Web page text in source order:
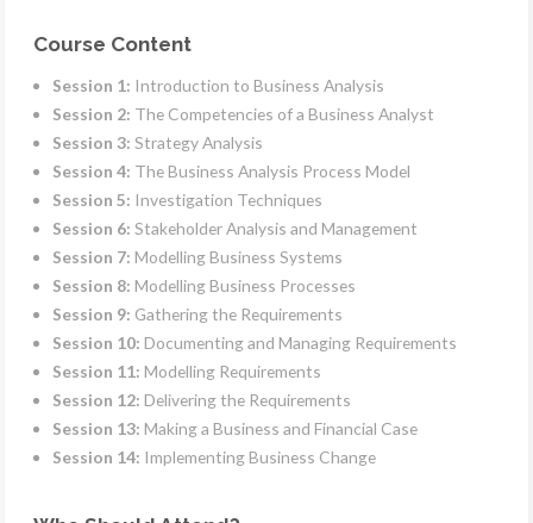
Course Content
Session 1: Introduction to Business Analysis
Session 2: The Competencies of a Business Analyst
Session 3: Strategy Analysis
Session 4: The Business Analysis Process Model
Session 5: Investigation Techniques
Session 6: Stakeholder Analysis and Management
Session 7: Modelling Business Systems
Session 8: Modelling Business Processes
Session 9: Gathering the Requirements
Session 10: Documenting and Managing Requirements
Session 11: Modelling Requirements
Session 12: Delivering the Requirements
Session 13: Making a Business and Financial Case
Session 14: Implementing Business Change